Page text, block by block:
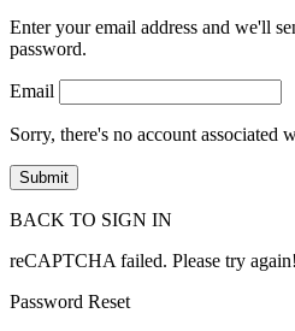
Enter your email address and we'll
password.
Email
Sorry, there's no account associated
BACK TO SIGN IN
reCAPTCHA failed. Please try again!
Password Reset